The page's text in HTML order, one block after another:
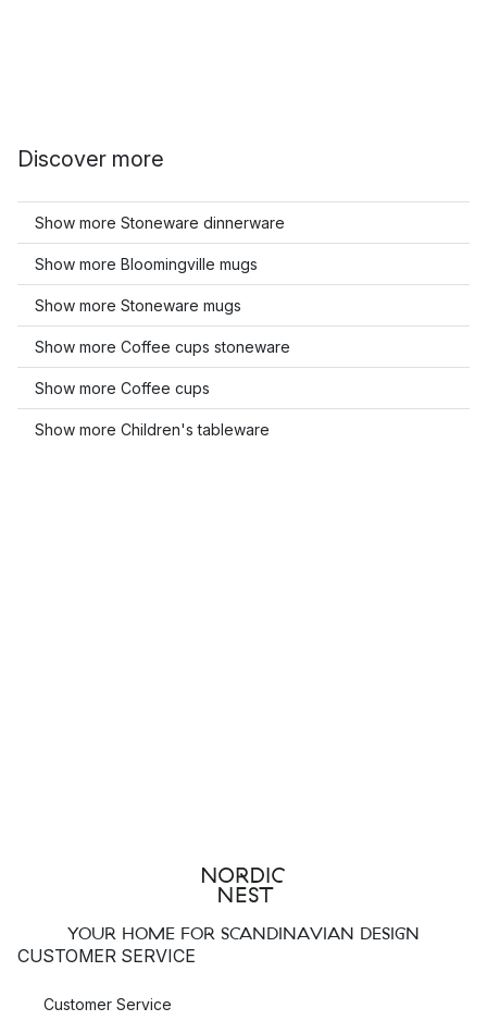
Discover more
Show more Stoneware dinnerware
Show more Bloomingville mugs
Show more Stoneware mugs
Show more Coffee cups stoneware
Show more Coffee cups
Show more Children's tableware
YOUR HOME FOR SCANDINAVIAN DESIGN
CUSTOMER SERVICE
Customer Service